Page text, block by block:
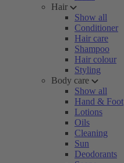
Hair
Show all
Conditioner
Hair care
Shampoo
Hair colour
Styling
Body care
Show all
Hand & Foot
Lotions
Oils
Cleaning
Sun
Deodorants